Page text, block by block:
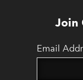
Join
Email